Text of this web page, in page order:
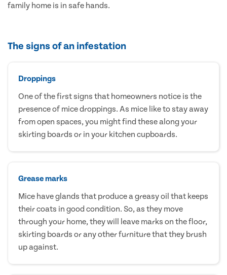
family home is in safe hands.
The signs of an infestation
Droppings
One of the first signs that homeowners notice is the
presence of mice droppings. As mice like to stay away
from open spaces, you might find these along your
skirting boards or in your kitchen cupboards.
Grease marks
Mice have glands that produce a greasy oil that keeps
their coats in good condition. So, as they move
through your home, they will leave marks on the floor,
skirting boards or any other furniture that they brush
up against.